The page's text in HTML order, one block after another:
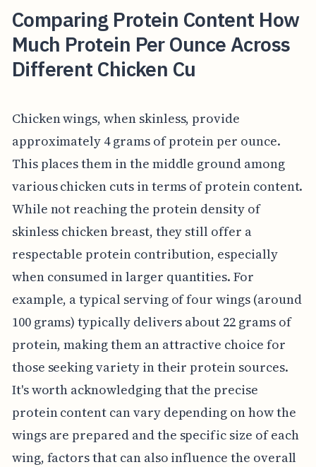
Comparing Protein Content How
Much Protein Per Ounce Across
Different Chicken Cu
Chicken wings, when skinless, provide
approximately 4 grams of protein per ounce.
This places them in the middle ground among
various chicken cuts in terms of protein content.
While not reaching the protein density of
skinless chicken breast, they still offer a
respectable protein contribution, especially
when consumed in larger quantities. For
example, a typical serving of four wings (around
100 grams) typically delivers about 22 grams of
protein, making them an attractive choice for
those seeking variety in their protein sources.
It's worth acknowledging that the precise
protein content can vary depending on how the
wings are prepared and the specific size of each
wing, factors that can also influence the overall